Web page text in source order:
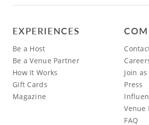
EXPERIENCES
Be a Host
Be a Venue Partner
How It Works
Gift Cards
Magazine
Join
Press
Venue
FAQ